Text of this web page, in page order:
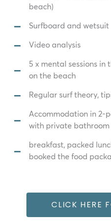
beach)
Surfboard and wetsuit
Video analysis
5 x mental sessions in
on the beach
Regular surf theory,
Accommodation in 2-
with private bathroom
breakfast, packed
booked the food
CLICK HERE